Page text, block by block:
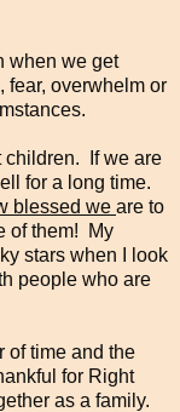
when we get
fear, overwhelm or
children. If we are
for a long time.
blessed we are to
of them! My
stars when I look
people who are
of time and the
for Right
as a family.